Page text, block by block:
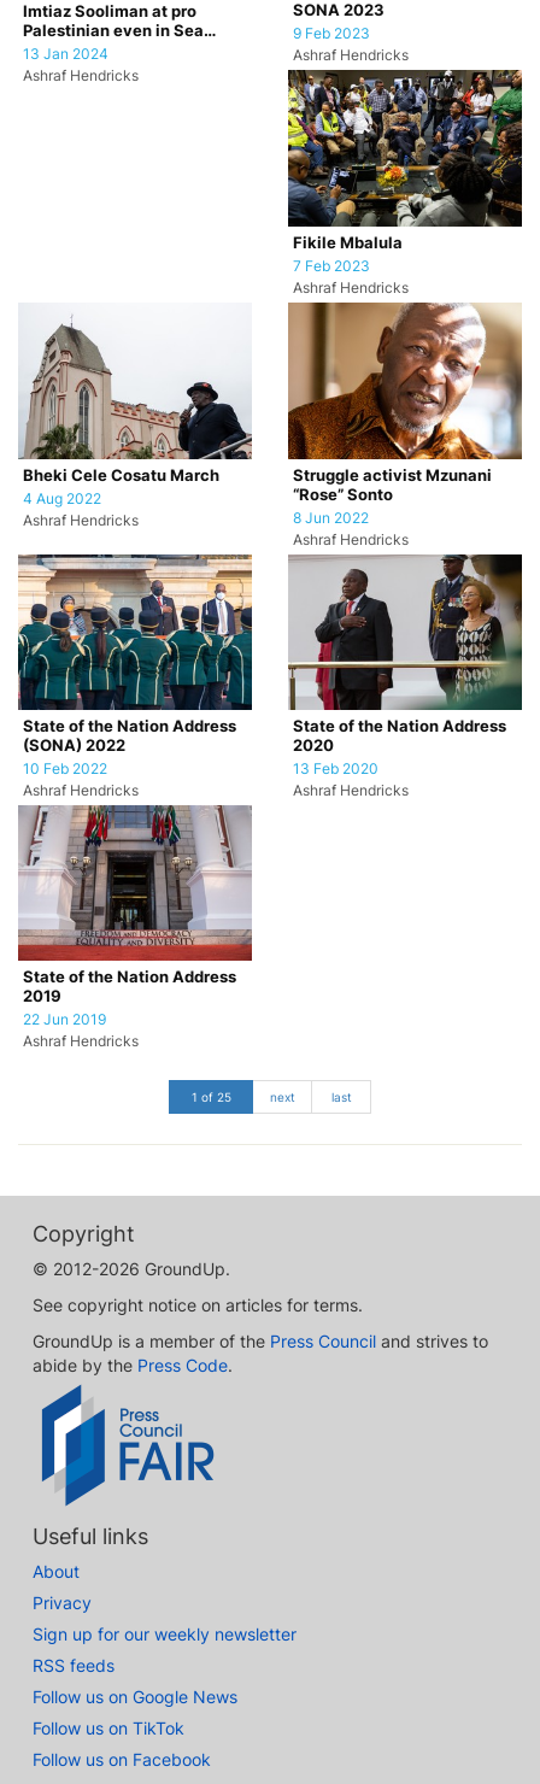
Imtiaz Sooliman at pro
Palestinian even in Sea
Point, Cape Town.
13 Jan 2024
Ashraf Hendricks
SONA 2023
9 Feb 2023
Ashraf Hendricks
Fikile Mbalula
7 Feb 2023
Ashraf Hendricks
Bheki Cele Cosatu March
4 Aug 2022
Ashraf Hendricks
Struggle activist Mzunani
“Rose” Sonto
8 Jun 2022
Ashraf Hendricks
State of the Nation Address
(SONA) 2022
10 Feb 2022
Ashraf Hendricks
State of the Nation Address
2020
13 Feb 2020
Ashraf Hendricks
State of the Nation Address
2019
22 Jun 2019
Ashraf Hendricks
1 of 25 next last
Copyright
© 2012-2026 GroundUp.
See copyright notice on articles for terms.
GroundUp is a member of the Press Council and strives to
abide by the Press Code.
Useful links
About
Privacy
Sign up for our weekly newsletter
RSS feeds
Follow us on Google News
Follow us on TikTok
Follow us on Facebook